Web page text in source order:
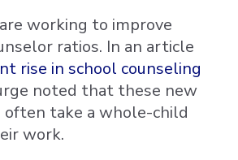
working to improve
ratios. In an article
rise in school counseling
noted that these new
take a whole-child
work.